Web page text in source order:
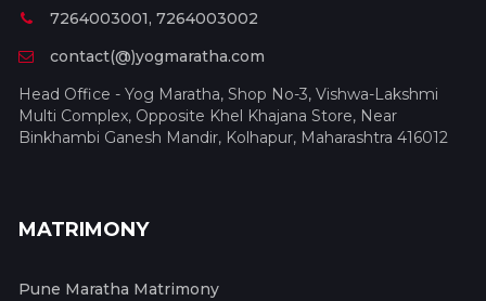
7264003001, 7264003002
contact(@)yogmaratha.com
Head Office - Yog Maratha, Shop No-3, Vishwa-Lakshmi
Multi Complex, Opposite Khel Khajana Store, Near
Binkhambi Ganesh Mandir, Kolhapur, Maharashtra 416012
MATRIMONY
Pune Maratha Matrimony